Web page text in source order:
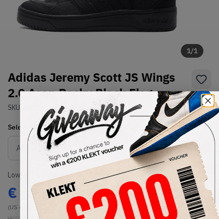
1/1
Adidas Jeremy Scott JS Wings
2.0 Asap Rocky Black Flag
SKU: Condition: Brand New
Select USSize
Size Guide
Lowest Listing Price
€ 699
(US 6.5)
Highest Bid
-